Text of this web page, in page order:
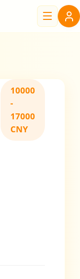
10000
-
17000
CNY